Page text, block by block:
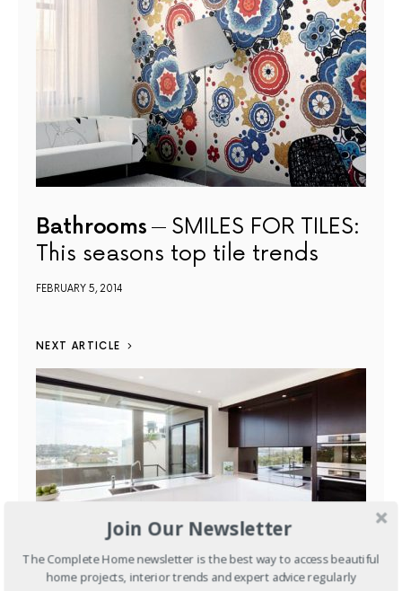
Bathrooms
SMILES FOR TILES:
This seasons top tile trends
FEBRUARY 5, 2014
NEXT ARTICLE
Join Our Newsletter
The Complete Home newsletter is the best way to access beautiful
home projects, interior trends and expert advice regularly